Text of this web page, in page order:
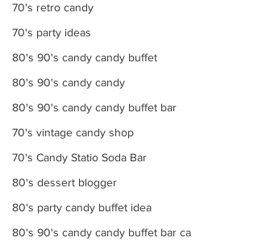
70's retro candy
70's party ideas
80's 90's candy candy buffet
80's 90's candy candy
80's 90's candy candy buffet bar
70's vintage candy shop
70's Candy Statio Soda Bar
80's dessert blogger
80's party candy buffet idea
80's 90's candy candy buffet bar ca